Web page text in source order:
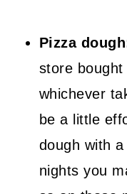
Pizza
store
whichever
be a little
dough with
nights you